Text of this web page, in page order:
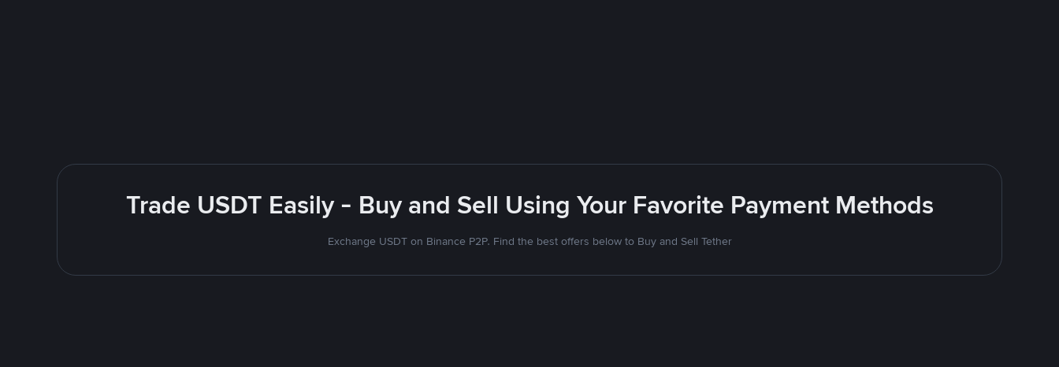
Trade USDT Easily - Buy and Sell Using Your Favorite Payment Methods
Exchange USDT on Binance P2P. Find the best offers below to Buy and Sell Tether